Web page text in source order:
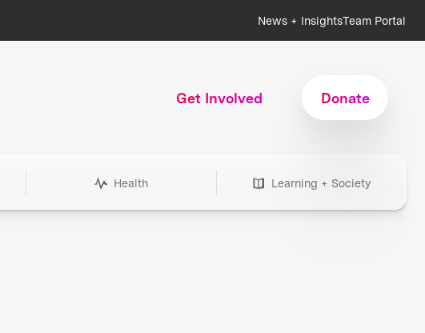
News + InsightsTeam Portal
Get Involved Donate
Health Learning + Society